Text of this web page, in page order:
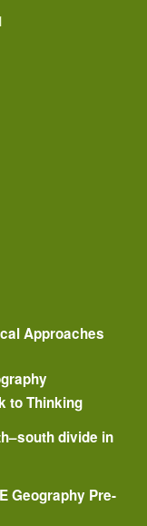
Approaches
to Thinking
divide in
Geography Pre-